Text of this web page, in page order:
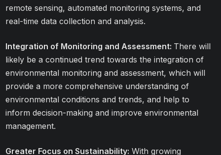
remote sensing, automated monitoring systems, and
real-time data collection and analysis.
Integration of Monitoring and Assessment: There will
likely be a continued trend towards the integration of
environmental monitoring and assessment, which will
provide a more comprehensive understanding of
environmental conditions and trends, and help to
inform decision-making and improve environmental
management.
Greater Focus on Sustainability: With growing